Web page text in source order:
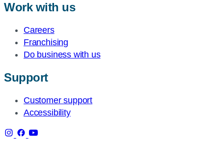
Work with us
Careers
Franchising
Do business with us
Support
Customer support
Accessibility